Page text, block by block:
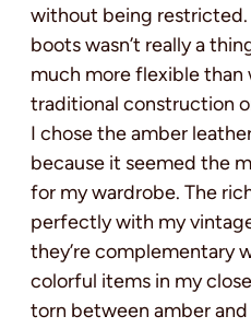
without being restricted.
boots wasn’t really a
much more flexible than
traditional construction
I chose the amber
because it seemed the
for my wardrobe. The
perfectly with my
they’re complementary
colorful items in my
torn between amber